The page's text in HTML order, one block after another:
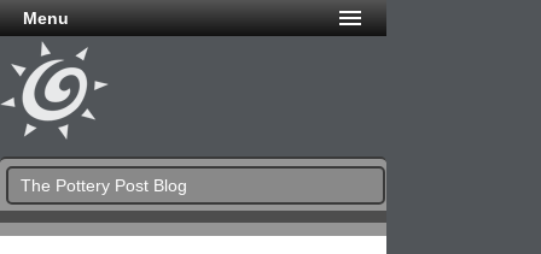
Menu
The Pottery Post Blog